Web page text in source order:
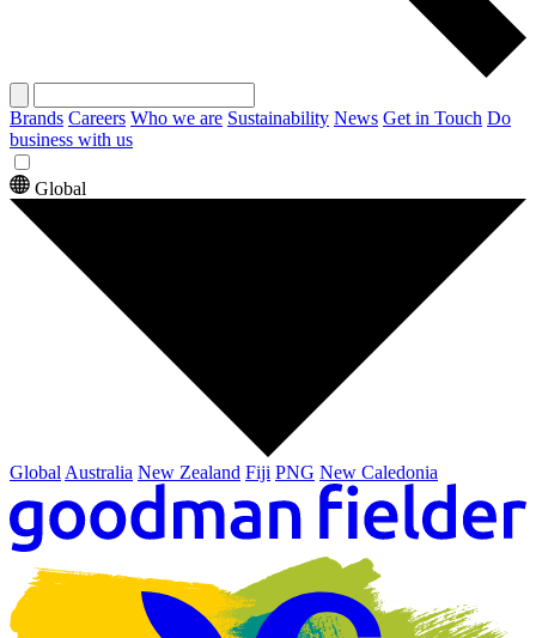
Brands Careers Who we are Sustainability News Get in Touch Do
business with us
Global
Global Australia New Zealand Fiji PNG New Caledonia